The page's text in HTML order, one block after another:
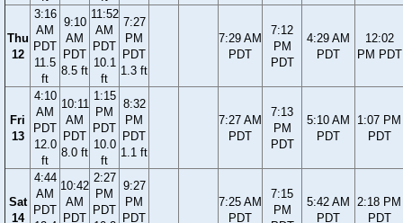
Thu
12
3:16
AM
PDT
11.5
ft
9:10
AM
PDT
8.5 ft
11:52
AM
PDT
10.1
ft
7:27
PM
PDT
1.3 ft
7:29 AM
PDT
7:12
PM
PDT
4:29 AM
PDT
12:02
PM PDT
Fri
13
4:10
AM
PDT
12.0
ft
10:11
AM
PDT
8.0 ft
1:15
PM
PDT
10.0
ft
8:32
PM
PDT
1.1 ft
7:27 AM
PDT
7:13
PM
PDT
5:10 AM
PDT
1:07 PM
PDT
Sat
14
4:44
AM
PDT
10:42
AM
PDT
2:27
PM
PDT
9:27
PM
PDT
7:25 AM
PDT
7:15
PM
5:42 AM
PDT
2:18 PM
PDT